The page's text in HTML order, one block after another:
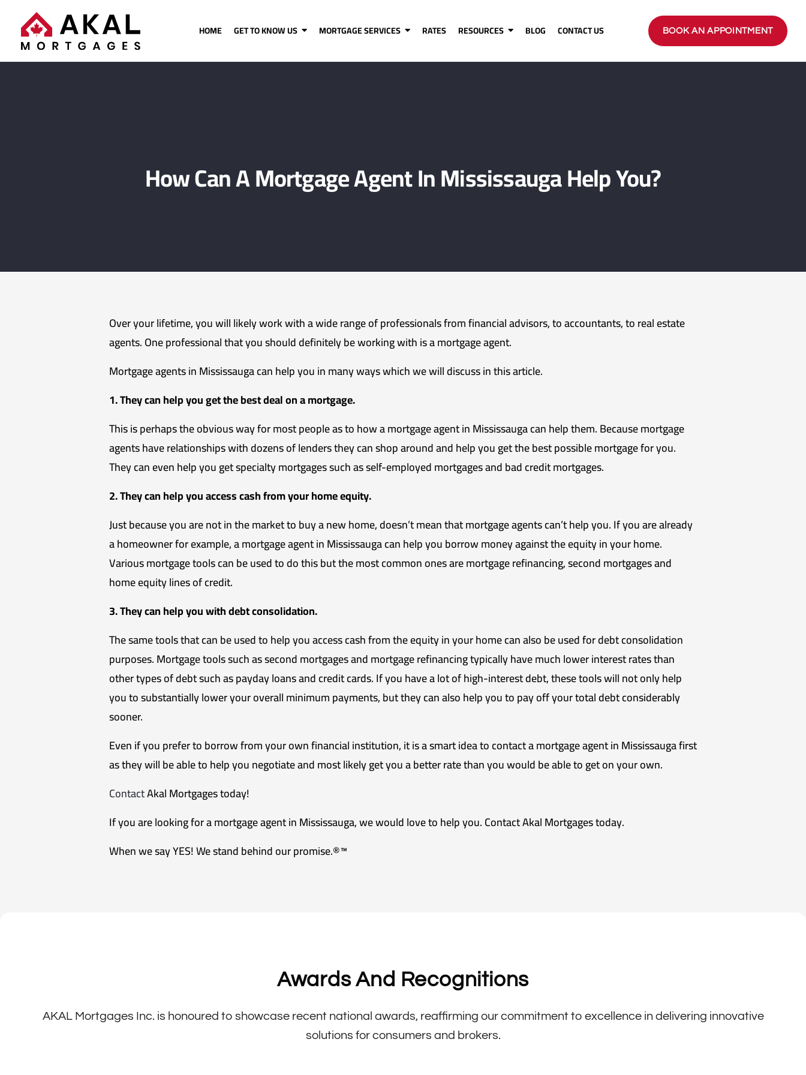
HOME GET TO KNOW US MORTGAGE SERVICES RATES RESOURCES BLOG CONTACT US BOOK AN APPOINTMENT
How Can A Mortgage Agent In Mississauga Help You?
Over your lifetime, you will likely work with a wide range of professionals from financial advisors, to accountants, to real estate
agents. One professional that you should definitely be working with is a mortgage agent.
Mortgage agents in Mississauga can help you in many ways which we will discuss in this article.
1. They can help you get the best deal on a mortgage.
This is perhaps the obvious way for most people as to how a mortgage agent in Mississauga can help them. Because mortgage
agents have relationships with dozens of lenders they can shop around and help you get the best possible mortgage for you.
They can even help you get specialty mortgages such as self-employed mortgages and bad credit mortgages.
2. They can help you access cash from your home equity.
Just because you are not in the market to buy a new home, doesn’t mean that mortgage agents can’t help you. If you are already
a homeowner for example, a mortgage agent in Mississauga can help you borrow money against the equity in your home.
Various mortgage tools can be used to do this but the most common ones are mortgage refinancing, second mortgages and
home equity lines of credit.
3. They can help you with debt consolidation.
The same tools that can be used to help you access cash from the equity in your home can also be used for debt consolidation
purposes. Mortgage tools such as second mortgages and mortgage refinancing typically have much lower interest rates than
other types of debt such as payday loans and credit cards. If you have a lot of high-interest debt, these tools will not only help
you to substantially lower your overall minimum payments, but they can also help you to pay off your total debt considerably
sooner.
Even if you prefer to borrow from your own financial institution, it is a smart idea to contact a mortgage agent in Mississauga first
as they will be able to help you negotiate and most likely get you a better rate than you would be able to get on your own.
ContactAkal Mortgages today!
If you are looking for a mortgage agent in Mississauga, we would love to help you. Contact Akal Mortgages today.
When we say YES! We stand behind our promise.®™
Awards And Recognitions
AKAL Mortgages Inc. is honoured to showcase recent national awards, reaffirming our commitment to excellence in delivering innovative
solutions for consumers and brokers.